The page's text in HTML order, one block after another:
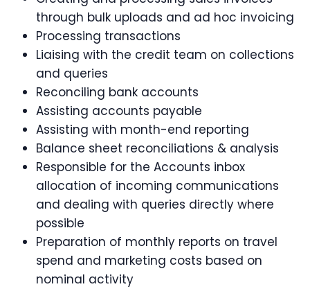
through bulk uploads and ad hoc invoicing
Processing transactions
Liaising with the credit team on collections
and queries
Reconciling bank accounts
Assisting accounts payable
Assisting with month-end reporting
Balance sheet reconciliations & analysis
Responsible for the Accounts inbox
allocation of incoming communications
and dealing with queries directly where
possible
Preparation of monthly reports on travel
spend and marketing costs based on
nominal activity